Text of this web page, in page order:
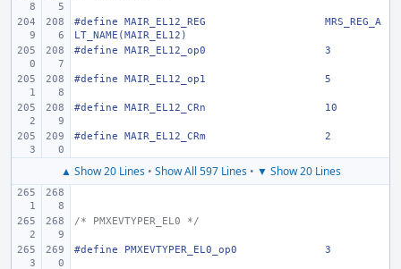
#define MAIR_EL12_REG
MRS_REG_A
LT_NAME(MAIR_EL12)
#define
MAIR_EL12_op0 3
#define MAIR_EL12_op1 5
#define MAIR_EL12_CRn 10
#define MAIR_EL12_CRm 2
▲ Show 20 Lines• Show All 597 Lines• ▼ Show 20 Lines
/* PMXEVTYPER_EL0 */
#define PMXEVTYPER_EL0_op0 3